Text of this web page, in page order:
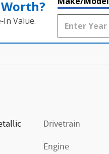
Value.
Drivetrain
Engine